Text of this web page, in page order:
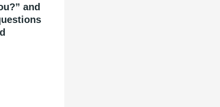
and